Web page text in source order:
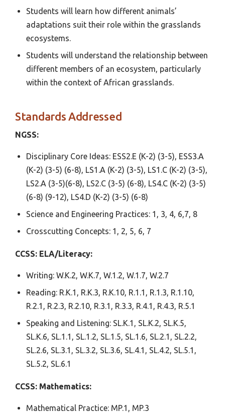
Students will learn how different animals’
adaptations suit their role within the grasslands
ecosystems.
Students will understand the relationship between
different members of an ecosystem, particularly
within the context of African grasslands.
Standards Addressed
NGSS:
Disciplinary Core Ideas: ESS2.E (K-2) (3-5), ESS3.A
(K-2) (3-5) (6-8), LS1.A (K-2) (3-5), LS1.C (K-2) (3-5),
LS2.A (3-5)(6-8), LS2.C (3-5) (6-8), LS4.C (K-2) (3-5)
(6-8) (9-12), LS4.D (K-2) (3-5) (6-8)
Science and Engineering Practices: 1, 3, 4, 6,7, 8
Crosscutting Concepts: 1, 2, 5, 6, 7
CCSS: ELA/Literacy:
Writing: W.K.2, W.K.7, W.1.2, W.1.7, W.2.7
Reading: R.K.1, R.K.3, R.K.10, R.1.1, R.1.3, R.1.10,
R.2.1, R.2.3, R.2.10, R.3.1, R.3.3, R.4.1, R.4.3, R.5.1
Speaking and Listening: SL.K.1, SL.K.2, SL.K.5,
SL.K.6, SL.1.1, SL.1.2, SL.1.5, SL.1.6, SL.2.1, SL.2.2,
SL.2.6, SL.3.1, SL.3.2, SL.3.6, SL.4.1, SL.4.2, SL.5.1,
SL.5.2, SL.6.1
CCSS: Mathematics:
Mathematical Practice: MP.1, MP.3